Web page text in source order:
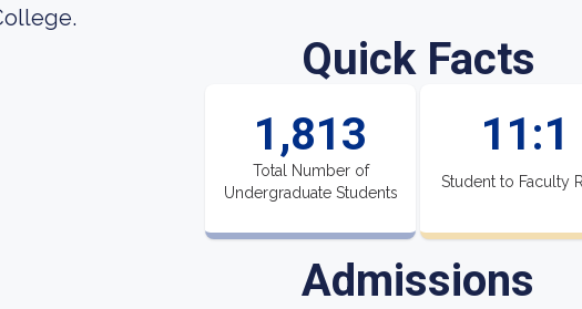
Quick Facts
1,813
Total Number of
Undergraduate Students
11:1
Student to Faculty
Admissions